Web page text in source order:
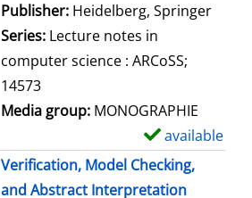
Publisher: Heidelberg, Springer
Series: Lecture notes in
computer science : ARCoSS;
14573
Media group: MONOGRAPHIE
available
Verification, Model Checking,
and Abstract Interpretation